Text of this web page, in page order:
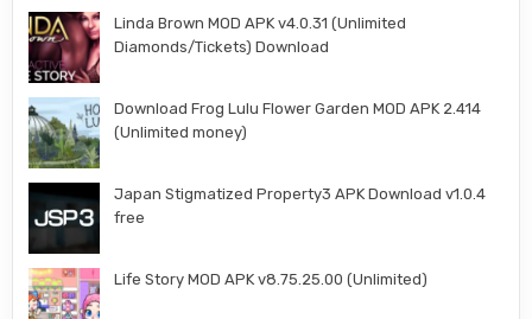
Linda Brown MOD APK v4.0.31 (Unlimited
Diamonds/Tickets) Download
Download Frog Lulu Flower Garden MOD APK 2.414
(Unlimited money)
Japan Stigmatized Property3 APK Download v1.0.4
free
Life Story MOD APK v8.75.25.00 (Unlimited)